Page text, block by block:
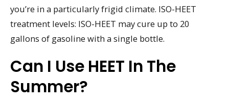
you’re in a particularly frigid climate. ISO-HEET
treatment levels: ISO-HEET may cure up to 20
gallons of gasoline with a single bottle.
Can I Use HEET In The
Summer?